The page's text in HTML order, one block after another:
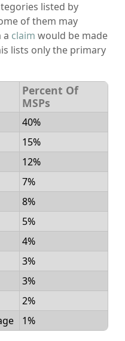
listed by
of them may
a claim would be made
lists only the primary
Percent Of
MSPs
40%
15%
12%
7%
8%
5%
4%
3%
3%
2%
1%